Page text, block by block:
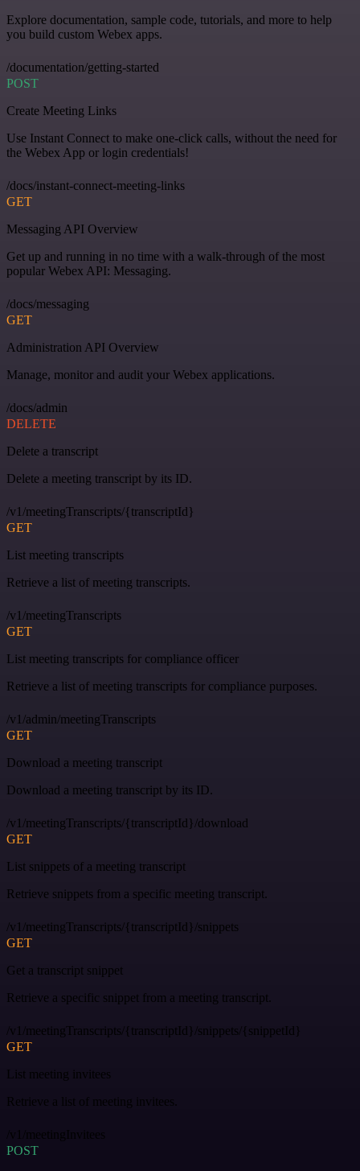
Explore documentation, sample code, tutorials, and more to help
you build custom Webex apps.
/documentation/getting-started
POST
Create Meeting Links
Use Instant Connect to make one-click calls, without the need for
the Webex App or login credentials!
/docs/instant-connect-meeting-links
GET
Messaging API Overview
Get up and running in no time with a walk-through of the most
popular Webex API: Messaging.
/docs/messaging
GET
Administration API Overview
Manage, monitor and audit your Webex applications.
/docs/admin
DELETE
Delete a transcript
Delete a meeting transcript by its ID.
/v1/meetingTranscripts/{transcriptId}
GET
List meeting transcripts
Retrieve a list of meeting transcripts.
/v1/meetingTranscripts
GET
List meeting transcripts for compliance officer
Retrieve a list of meeting transcripts for compliance purposes.
/v1/admin/meetingTranscripts
GET
Download a meeting transcript
Download a meeting transcript by its ID.
/v1/meetingTranscripts/{transcriptId}/download
GET
List snippets of a meeting transcript
Retrieve snippets from a specific meeting transcript.
/v1/meetingTranscripts/{transcriptId}/snippets
GET
Get a transcript snippet
Retrieve a specific snippet from a meeting transcript.
/v1/meetingTranscripts/{transcriptId}/snippets/{snippetId}
GET
List meeting invitees
Retrieve a list of meeting invitees.
/v1/meetingInvitees
POST